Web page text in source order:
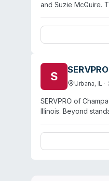
and Suzie McGuire.
hold IICRC
the company
highlight prompt
S Urbana, IL ·
SERVPRO of
Illinois. Beyond
operated by Dave
Tuscola, Paris, and
careful handling of